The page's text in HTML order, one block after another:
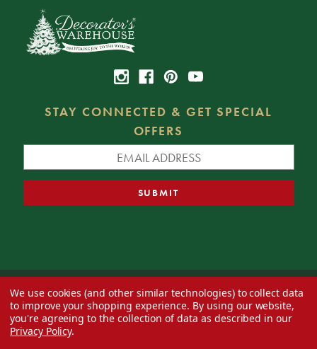
STAY CONNECTED & GET SPECIAL
OFFERS
© 2026 Decorator's Warehouse —Blog— Web design byEversite
We use cookies (and other similar technologies) to collect data
to improve your shopping experience. By using our website,
you're agreeing to the collection of data as described in our
Privacy Policy.